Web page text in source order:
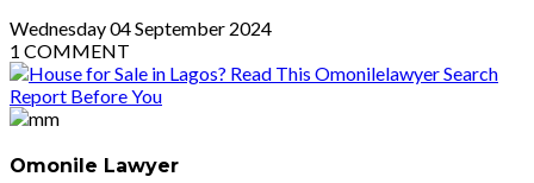
Wednesday04September 2024
1 COMMENT
Omonile Lawyer